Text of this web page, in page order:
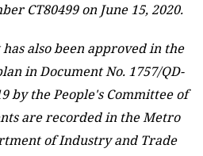
CT80499 on June 15, 2020.
also been approved in the
in Document No. 1757/QD-
by the People's Committee of
are recorded in the Metro
of Industry and Trade